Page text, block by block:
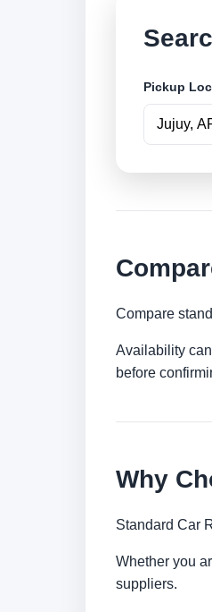
Pickup
Compare
Availability
before
Why
Standard Car
Whether you
suppliers.